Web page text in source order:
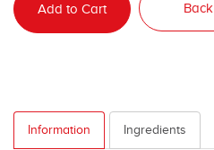
Add to Cart Back
Information Ingredients